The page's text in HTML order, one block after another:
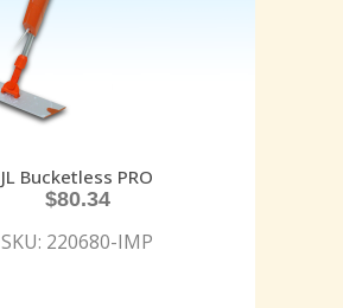
JL Bucketless PRO
$80.34
SKU: 220680-IMP